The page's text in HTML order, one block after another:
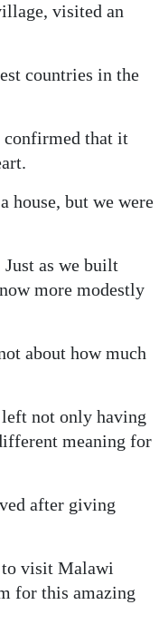
visited an
countries in the
confirmed that it
house, but we were
as we built
more modestly
about how much
not only having
meaning for
after giving
to visit Malawi
for this amazing